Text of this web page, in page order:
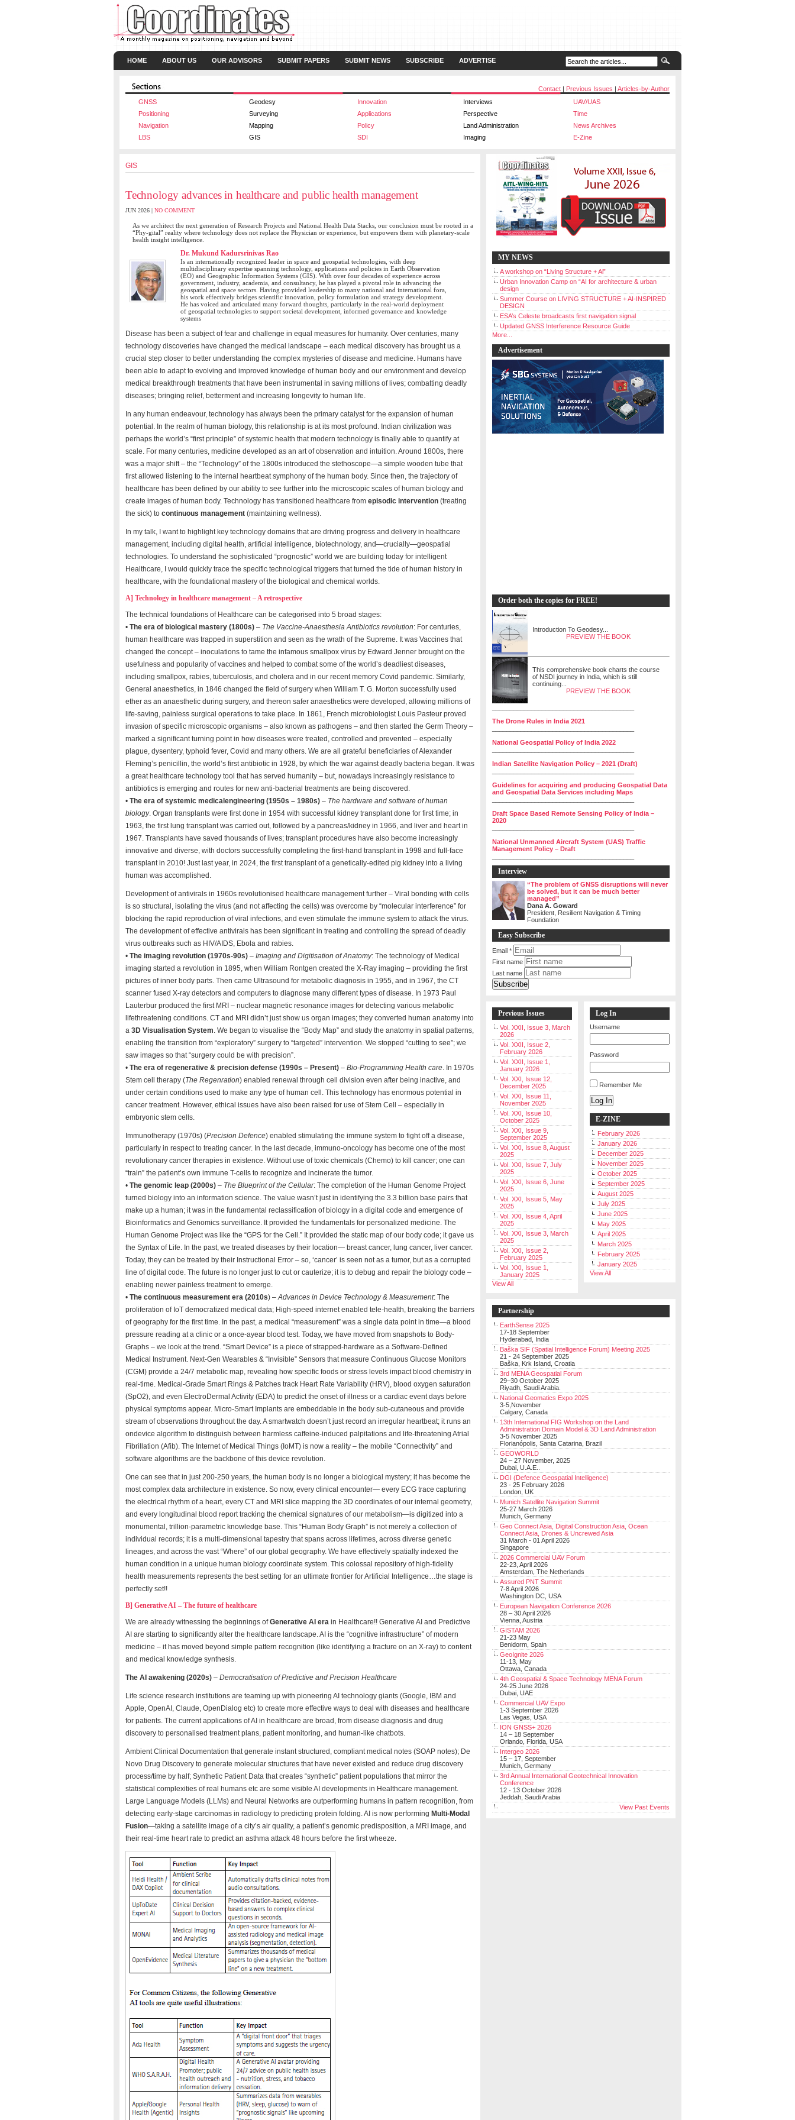
HOME ABOUT US OUR ADVISORS SUBMIT PAPERS SUBMIT NEWS SUBSCRIBE ADVERTISE
Contact | Previous Issues | Articles-by-Author
GNSS
Geodesy Innovation Interviews
UAV/UAS
Positioning
Surveying Applications Perspective
Time
Navigation
Mapping Policy Land Administration
News Archives
LBS
GIS SDI Imaging E-Zine
GIS
Technology advances in healthcare and public health management
JUN 2026 | NO COMMENT
As we architect the next generation of Research Projects and National Health Data Stacks, our conclusion must be rooted in a
“Phy-gital” reality where technology does not replace the Physician or experience, but empowers them with planetary-scale
health insight intelligence.
Dr. Mukund Kadursrinivas Rao
Is an internationally recognized leader in space and geospatial technologies, with deep
multidisciplinary expertise spanning technology, applications and policies in Earth Observation
(EO) and Geographic Information Systems (GIS). With over four decades of experience across
government, industry, academia, and consultancy, he has played a pivotal role in advancing the
geospatial and space sectors. Having provided leadership to many national and international fora,
his work effectively bridges scientific innovation, policy formulation and strategy development.
He has voiced and articulated many forward thoughts, particularly in the real-world deployment
of geospatial technologies to support societal development, informed governance and knowledge
systems
Disease has been a subject of fear and challenge in equal measures for humanity. Over centuries, many
technology discoveries have changed the medical landscape – each medical discovery has brought us a
crucial step closer to better understanding the complex mysteries of disease and medicine. Humans have
been able to adapt to evolving and improved knowledge of human body and our environment and develop
medical breakthrough treatments that have been instrumental in saving millions of lives; combatting deadly
diseases; bringing relief, betterment and increasing longevity to human life.
In any human endeavour, technology has always been the primary catalyst for the expansion of human
potential. In the realm of human biology, this relationship is at its most profound. Indian civilization was
perhaps the world’s “first principle” of systemic health that modern technology is finally able to quantify at
scale. For many centuries, medicine developed as an art of observation and intuition. Around 1800s, there
was a major shift – the “Technology” of the 1800s introduced the stethoscope—a simple wooden tube that
first allowed listening to the internal heartbeat symphony of the human body. Since then, the trajectory of
healthcare has been defined by our ability to see further into the microscopic scales of human biology and
create images of human body. Technology has transitioned healthcare from episodic intervention (treating
the sick) to continuous management (maintaining wellness).
In my talk, I want to highlight key technology domains that are driving progress and delivery in healthcare
management, including digital health, artificial intelligence, biotechnology, and—crucially—geospatial
technologies. To understand the sophisticated “prognostic” world we are building today for intelligent
Healthcare, I would quickly trace the specific technological triggers that turned the tide of human history in
healthcare, with the foundational mastery of the biological and chemical worlds.
A] Technology in healthcare management – A retrospective
The technical foundations of Healthcare can be categorised into 5 broad stages:
• The era of biological mastery (1800s) – The Vaccine-Anaesthesia Antibiotics revolution: For centuries,
human healthcare was trapped in superstition and seen as the wrath of the Supreme. It was Vaccines that
changed the concept – inoculations to tame the infamous smallpox virus by Edward Jenner brought on the
usefulness and popularity of vaccines and helped to combat some of the world’s deadliest diseases,
including smallpox, rabies, tuberculosis, and cholera and in our recent memory Covid pandemic. Similarly,
General anaesthetics, in 1846 changed the field of surgery when William T. G. Morton successfully used
ether as an anaesthetic during surgery, and thereon safer anaesthetics were developed, allowing millions of
life-saving, painless surgical operations to take place. In 1861, French microbiologist Louis Pasteur proved
invasion of specific microscopic organisms – also known as pathogens – and then started the Germ Theory –
marked a significant turning point in how diseases were treated, controlled and prevented – especially
plague, dysentery, typhoid fever, Covid and many others. We are all grateful beneficiaries of Alexander
Fleming’s penicillin, the world’s first antibiotic in 1928, by which the war against deadly bacteria began. It was
a great healthcare technology tool that has served humanity – but, nowadays increasingly resistance to
antibiotics is emerging and routes for new anti-bacterial treatments are being discovered.
• The era of systemic medicalengineering (1950s – 1980s) – The hardware and software of human
biology. Organ transplants were first done in 1954 with successful kidney transplant done for first time; in
1963, the first lung transplant was carried out, followed by a pancreas/kidney in 1966, and liver and heart in
1967. Transplants have saved thousands of lives; transplant procedures have also become increasingly
innovative and diverse, with doctors successfully completing the first-hand transplant in 1998 and full-face
transplant in 2010! Just last year, in 2024, the first transplant of a genetically-edited pig kidney into a living
human was accomplished.
Development of antivirals in 1960s revolutionised healthcare management further – Viral bonding with cells
is so structural, isolating the virus (and not affecting the cells) was overcome by “molecular interference” for
blocking the rapid reproduction of viral infections, and even stimulate the immune system to attack the virus.
The development of effective antivirals has been significant in treating and controlling the spread of deadly
virus outbreaks such as HIV/AIDS, Ebola and rabies.
• The imaging revolution (1970s-90s) – Imaging and Digitisation of Anatomy: The technology of Medical
imaging started a revolution in 1895, when William Rontgen created the X-Ray imaging – providing the first
pictures of inner body parts. Then came Ultrasound for metabolic diagnosis in 1955, and in 1967, the CT
scanner fused X-ray detectors and computers to diagnose many different types of disease. In 1973 Paul
Lauterbur produced the first MRI – nuclear magnetic resonance images for detecting various metabolic
lifethreatening conditions. CT and MRI didn’t just show us organ images; they converted human anatomy into
a 3D Visualisation System. We began to visualise the “Body Map” and study the anatomy in spatial patterns,
enabling the transition from “exploratory” surgery to “targeted” intervention. We stopped “cutting to see”; we
saw images so that “surgery could be with precision”.
• The era of regenerative & precision defense (1990s – Present) – Bio-Programming Health care. In 1970s
Stem cell therapy (The Regenration) enabled renewal through cell division even after being inactive, and
under certain conditions used to make any type of human cell. This technology has enormous potential in
cancer treatment. However, ethical issues have also been raised for use of Stem Cell – especially in
embryonic stem cells.
Immunotherapy (1970s) (Precision Defence) enabled stimulating the immune system to fight off a disease,
particularly in respect to treating cancer. In the last decade, immuno-oncology has become one of the most
revolutionary cancer therapies in existence. Without use of toxic chemicals (Chemo) to kill cancer; one can
“train” the patient’s own immune T-cells to recognize and incinerate the tumor.
• The genomic leap (2000s) – The Blueprint of the Cellular: The completion of the Human Genome Project
turned biology into an information science. The value wasn’t just in identifying the 3.3 billion base pairs that
make up a human; it was in the fundamental reclassification of biology in a digital code and emergence of
Bioinformatics and Genomics surveillance. It provided the fundamentals for personalized medicine. The
Human Genome Project was like the “GPS for the Cell.” It provided the static map of our body code; it gave us
the Syntax of Life. In the past, we treated diseases by their location— breast cancer, lung cancer, liver cancer.
Today, they can be treated by their Instructional Error – so, ‘cancer’ is seen not as a tumor, but as a corrupted
line of digital code. The future is no longer just to cut or cauterize; it is to debug and repair the biology code –
enabling newer painless treatment to emerge.
• The continuous measurement era (2010s) –Advances in Device Technology & Measurement: The
proliferation of IoT democratized medical data; High-speed internet enabled tele-health, breaking the barriers
of geography for the first time. In the past, a medical “measurement” was a single data point in time—a blood
pressure reading at a clinic or a once-ayear blood test. Today, we have moved from snapshots to Body-
Graphs – we look at the trend. “Smart Device” is a piece of strapped-hardware as a Software-Defined
Medical Instrument. Next-Gen Wearables & “Invisible” Sensors that measure Continuous Glucose Monitors
(CGM) provide a 24/7 metabolic map, revealing how specific foods or stress levels impact blood chemistry in
real-time. Medical-Grade Smart Rings & Patches track Heart Rate Variability (HRV), blood oxygen saturation
(SpO2), and even ElectroDermal Activity (EDA) to predict the onset of illness or a cardiac event days before
physical symptoms appear. Micro-Smart Implants are embeddable in the body sub-cutaneous and provide
stream of observations throughout the day. A smartwatch doesn’t just record an irregular heartbeat; it runs an
ondevice algorithm to distinguish between harmless caffeine-induced palpitations and life-threatening Atrial
Fibrillation (Afib). The Internet of Medical Things (IoMT) is now a reality – the mobile “Connectivity” and
software algorithms are the backbone of this device revolution.
One can see that in just 200-250 years, the human body is no longer a biological mystery; it has become the
most complex data architecture in existence. So now, every clinical encounter— every ECG trace capturing
the electrical rhythm of a heart, every CT and MRI slice mapping the 3D coordinates of our internal geometry,
and every longitudinal blood report tracking the chemical signatures of our metabolism—is digitized into a
monumental, trillion-parametric knowledge base. This “Human Body Graph” is not merely a collection of
individual records; it is a multi-dimensional tapestry that spans across lifetimes, across diverse genetic
lineages, and across the vast “Where” of our global geography. We have effectively spatially indexed the
human condition in a unique human biology coordinate system. This colossal repository of high-fidelity
health measurements represents the best setting for an ultimate frontier for Artificial Intelligence…the stage is
perfectly set!!
B] Generative AI – The future of healthcare
We are already witnessing the beginnings ofGenerative AI era in Healthcare!! Generative AI and Predictive
AI are starting to significantly alter the healthcare landscape. AI is the “cognitive infrastructure” of modern
medicine – it has moved beyond simple pattern recognition (like identifying a fracture on an X-ray) to content
and medical knowledge synthesis.
The AI awakening (2020s) – Democratisation of Predictive and Precision Healthcare
Life science research institutions are teaming up with pioneering AI technology giants (Google, IBM and
Apple, OpenAI, Claude, OpenDialog etc) to create more effective ways to deal with diseases and healthcare
for patients. The current applications of AI in healthcare are broad, from disease diagnosis and drug
discovery to personalised treatment plans, patient monitoring, and human-like chatbots.
Ambient Clinical Documentation that generate instant structured, compliant medical notes (SOAP notes); De
Novo Drug Discovery to generate molecular structures that have never existed and reduce drug discovery
process/time by half; Synthetic Patient Data that creates “synthetic” patient populations that mirror the
statistical complexities of real humans etc are some visible AI developments in Healthcare management.
Large Language Models (LLMs) and Neural Networks are outperforming humans in pattern recognition, from
detecting early-stage carcinomas in radiology to predicting protein folding. AI is now performing Multi-Modal
Fusion—taking a satellite image of a city’s air quality, a patient’s genomic predisposition, a MRI image, and
their real-time heart rate to predict an asthma attack 48 hours before the first wheeze.
MY NEWS
A workshop on “Living Structure + Al”
Urban Innovation Camp on “AI for architecture & urban
design
Summer Course on LIVING STRUCTURE + AI-INSPIRED
DESIGN
ESA’s Celeste broadcasts first navigation signal
Updated GNSS Interference Resource Guide
More...
Advertisement
Order both the copies for FREE!
Introduction To Geodesy...
PREVIEW THE BOOK
This comprehensive book charts the course
of NSDI journey in India, which is still
continuing...
PREVIEW THE BOOK
The Drone Rules in India 2021
National Geospatial Policy of India 2022
Indian Satellite Navigation Policy – 2021 (Draft)
Guidelines for acquiring and producing Geospatial Data
and Geospatial Data Services including Maps
Draft Space Based Remote Sensing Policy of India –
2020
National Unmanned Aircraft System (UAS) Traffic
Management Policy – Draft
Interview
“The problem of GNSS disruptions will never
be solved, but it can be much better
managed”
Dana A. Goward
President, Resilient Navigation & Timing
Foundation
Easy Subscribe
Email *
First name
Last name
Previous Issues
Vol. XXII, Issue 3, March
2026
Vol. XXII, Issue 2,
February 2026
Vol. XXII, Issue 1,
January 2026
Vol. XXI, Issue 12,
December 2025
Vol. XXI, Issue 11,
November 2025
Vol. XXI, Issue 10,
October 2025
Vol. XXI, Issue 9,
September 2025
Vol. XXI, Issue 8, August
2025
Vol. XXI, Issue 7, July
2025
Vol. XXI, Issue 6, June
2025
Vol. XXI, Issue 5, May
2025
Vol. XXI, Issue 4, April
2025
Vol. XXI, Issue 3, March
2025
Vol. XXI, Issue 2,
February 2025
Vol. XXI, Issue 1,
January 2025
View All
Log In
Username
Password
Remember Me
Log In
E-ZINE
February 2026
January 2026
December 2025
November 2025
October 2025
September 2025
August 2025
July 2025
June 2025
May 2025
April 2025
March 2025
February 2025
January 2025
View All
Partnership
EarthSense 2025
17-18 September
Hyderabad, India
Baška SIF (Spatial Intelligence Forum) Meeting 2025
21 - 24 September 2025
Baška, Krk Island, Croatia
3rd MENA Geospatial Forum
29–30 October 2025
Riyadh, Saudi Arabia.
National Geomatics Expo 2025
3-5,November
Calgary, Canada
13th International FIG Workshop on the Land
Administration Domain Model & 3D Land Administration
3-5 November 2025
Florianópolis, Santa Catarina, Brazil
GEOWORLD
24 – 27 November, 2025
Dubai, U.A.E..
DGI (Defence Geospatial Intelligence)
23 - 25 February 2026
London, UK
Munich Satellite Navigation Summit
25-27 March 2026
Munich, Germany
Geo Connect Asia, Digital Construction Asia, Ocean
Connect Asia, Drones & Uncrewed Asia
31 March - 01 April 2026
Singapore
2026 Commercial UAV Forum
22-23, April 2026
Amsterdam, The Netherlands
Assured PNT Summit
7-8 April 2026
Washington DC, USA
European Navigation Conference 2026
28 – 30 April 2026
Vienna, Austria
GISTAM 2026
21-23 May
Benidorm, Spain
GeoIgnite 2026
11-13, May
Ottawa, Canada
4th Geospatial & Space Technology MENA Forum
24-25 June 2026
Dubai, UAE
Commercial UAV Expo
1-3 September 2026
Las Vegas, USA
ION GNSS+ 2026
14 – 18 September
Orlando, Florida, USA
Intergeo 2026
15 – 17, September
Munich, Germany
3rd Annual International Geotechnical Innovation
Conference
12 - 13 October 2026
Jeddah, Saudi Arabia
View Past Events